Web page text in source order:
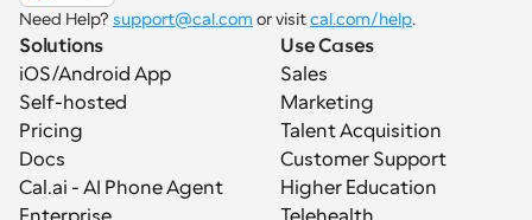
Need Help? support@cal.com or visit cal.com/help.
Solutions
iOS/Android App
Self-hosted
Pricing
Docs
Cal.ai - AI Phone Agent
Use Cases
Sales
Marketing
Talent Acquisition
Customer Support
Higher Education